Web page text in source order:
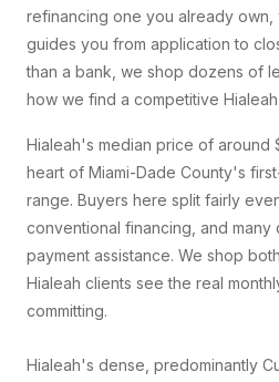
refinancing one you already own,
guides you from application to
than a bank, we shop dozens of
how we find a competitive Hialeah
Hialeah's median price of around
heart of Miami-Dade County's
range. Buyers here split fairly
conventional financing, and
payment assistance. We shop
Hialeah clients see the real
committing.
Hialeah's dense, predominantly